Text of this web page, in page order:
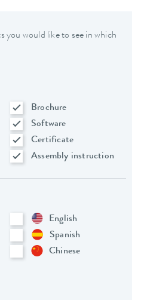
you would like to see in which
Brochure
Software
Certificate
Assembly instruction
English
Spanish
Chinese